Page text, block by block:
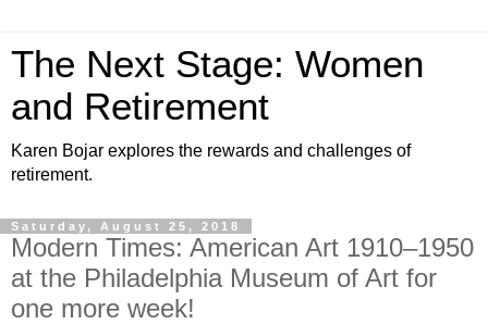
The Next Stage: Women
and Retirement
Karen Bojar explores the rewards and challenges of
retirement.
Saturday, August 25, 2018
Modern Times: American Art 1910–1950
at the Philadelphia Museum of Art for
one more week!